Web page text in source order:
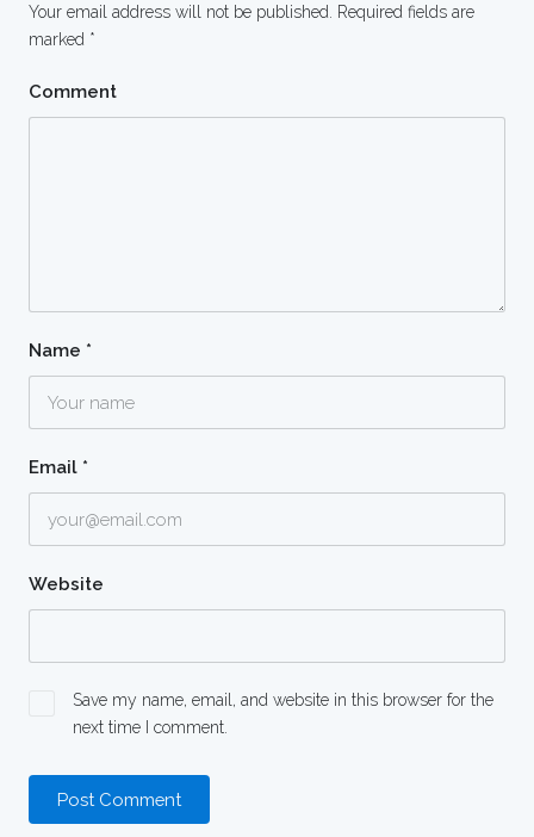
Your email address will not be published.
Required fields are
marked *
Comment
Name *
Email *
Website
Save my name, email, and website in this browser for the
next time I comment.